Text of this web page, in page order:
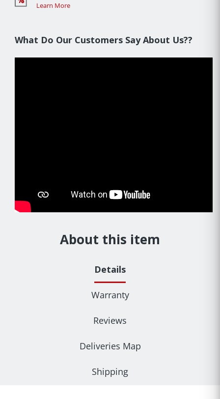
Learn More
What Do Our Customers Say About Us??
About this item
Details
Warranty
Reviews
Deliveries Map
Shipping